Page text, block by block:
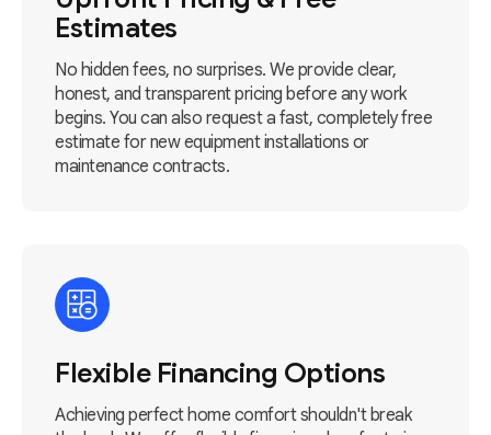
Estimates
No hidden fees, no surprises. We provide clear,
honest, and transparent pricing before any work
begins. You can also request a fast, completely free
estimate for new equipment installations or
maintenance contracts.
Flexible Financing Options
Achieving perfect home comfort shouldn't break